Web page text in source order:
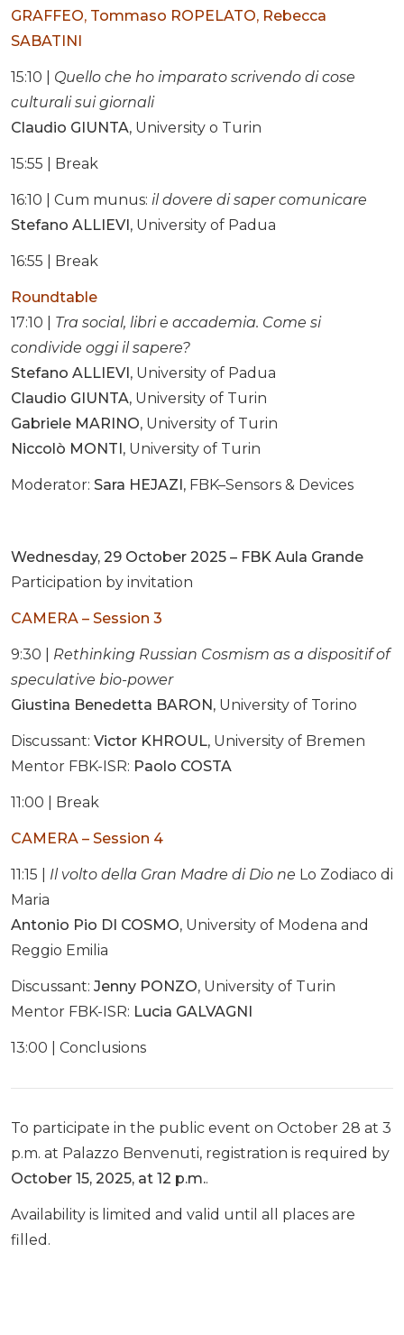
GRAFFEO, Tommaso ROPELATO, Rebecca
SABATINI
15:10 | Quello che ho imparato scrivendo di cose
culturali sui giornali
Claudio GIUNTA, University o Turin
15:55 | Break
16:10 | Cum munus: il dovere di saper comunicare
Stefano ALLIEVI, University of Padua
16:55 | Break
Roundtable
17:10 | Tra social, libri e accademia. Come si
condivide oggi il sapere?
Stefano ALLIEVI, University of Padua
Claudio GIUNTA, University of Turin
Gabriele MARINO, University of Turin
Niccolò MONTI, University of Turin
Moderator: Sara HEJAZI, FBK–Sensors & Devices
Wednesday, 29 October 2025 – FBK Aula Grande
Participation by invitation
CAMERA – Session 3
9:30 | Rethinking Russian Cosmism as a dispositif of
speculative bio-power
Giustina Benedetta BARON, University of Torino
Discussant: Victor KHROUL, University of Bremen
Mentor FBK-ISR: Paolo COSTA
11:00 | Break
CAMERA – Session 4
11:15 | Il volto della Gran Madre di Dio ne Lo Zodiaco di
Maria
Antonio Pio DI COSMO, University of Modena and
Reggio Emilia
Discussant: Jenny PONZO, University of Turin
Mentor FBK-ISR: Lucia GALVAGNI
13:00 | Conclusions
To participate in the public event on October 28 at 3
p.m. at Palazzo Benvenuti, registration is required by
October 15, 2025, at 12 p.m..
Availability is limited and valid until all places are
filled.